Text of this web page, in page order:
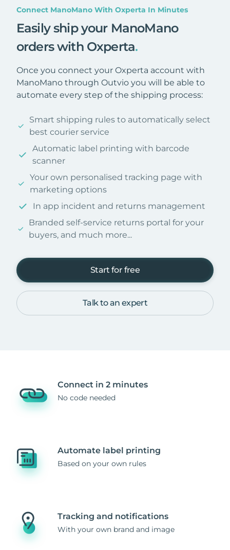
Connect ManoMano With Oxperta In Minutes
Easily ship your ManoMano
orders with Oxperta.
Once you connect your Oxperta account with
ManoMano through Outvio you will be able to
automate every step of the shipping process:
Smart shipping rules to automatically select
best courier service
Automatic label printing with barcode
scanner
Your own personalised tracking page with
marketing options
In app incident and returns management
Branded self-service returns portal for your
buyers, and much more...
Start for free
Talk to an expert
Connect in 2 minutes
No code needed
Automate label printing
Based on your own rules
Tracking and notifications
With your own brand and image